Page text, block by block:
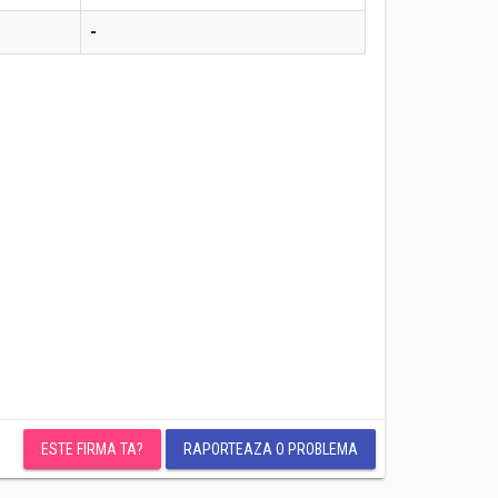
-
ESTE FIRMA TA? RAPORTEAZA O PROBLEMA